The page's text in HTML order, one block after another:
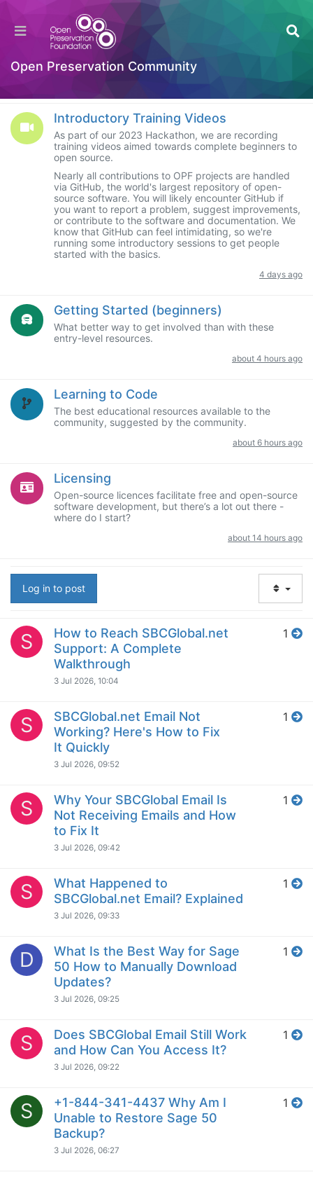
Open Preservation Community
Categories
Welcome to the Digital Preservation Community
Introductory Training Videos
As part of our 2023 Hackathon, we are recording
training videos aimed towards complete beginners to
open source.
Nearly all contributions to OPF projects are handled
via GitHub, the world's largest repository of open-
source software. You will likely encounter GitHub if
you want to report a problem, suggest improvements,
or contribute to the software and documentation. We
know that GitHub can feel intimidating, so we're
running some introductory sessions to get people
started with the basics.
4 days ago
Getting Started (beginners)
What better way to get involved than with these
entry-level resources.
about 4 hours ago
Learning to Code
The best educational resources available to the
community, suggested by the community.
about 6 hours ago
Licensing
Open-source licences facilitate free and open-source
software development, but there’s a lot out there -
where do I start?
about 14 hours ago
Log in to post
S
How to Reach SBCGlobal.net
Support: A Complete
Walkthrough
3 Jul 2026, 10:04
1
S
SBCGlobal.net Email Not
Working? Here's How to Fix
It Quickly
3 Jul 2026, 09:52
1
S
Why Your SBCGlobal Email Is
Not Receiving Emails and How
to Fix It
3 Jul 2026, 09:42
1
S
What Happened to
SBCGlobal.net Email? Explained
3 Jul 2026, 09:33
1
D
What Is the Best Way for Sage
50 How to Manually Download
Updates?
3 Jul 2026, 09:25
1
S
Does SBCGlobal Email Still Work
and How Can You Access It?
3 Jul 2026, 09:22
1
S
+1-844-341-4437 Why Am I
Unable to Restore Sage 50
Backup?
3 Jul 2026, 06:27
1